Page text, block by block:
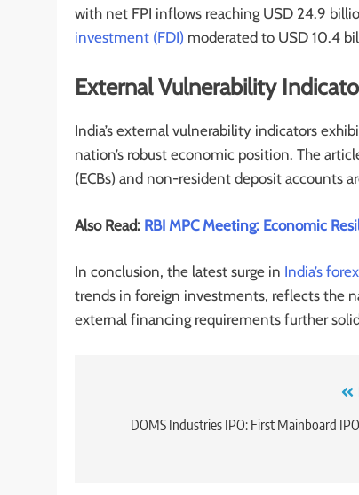
with net FPI inflows reaching USD 24.9
investment (FDI) moderated to USD 10.4
External Vulnerability
India’s external vulnerability indicators
nation’s robust economic position. The
(ECBs) and non-resident deposit accounts
Also Read: RBI MPC Meeting: Economic
In conclusion, the latest surge in India’s
trends in foreign investments, reflects the
external financing requirements further
DOMS Industries IPO: First Mainboard